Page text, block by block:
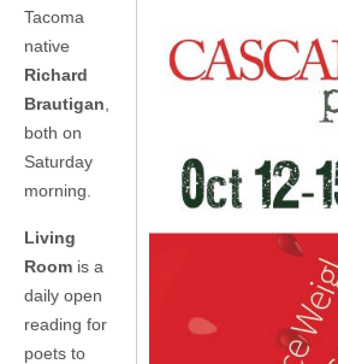
Tacoma
native
Richard
Brautigan,
both on
Saturday
morning.
Living
Room is a
daily open
reading for
poets to